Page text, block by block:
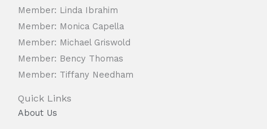
Member: Linda Ibrahim
Member: Monica Capella
Member: Michael Griswold
Member: Bency Thomas
Member: Tiffany Needham
Quick Links
About Us